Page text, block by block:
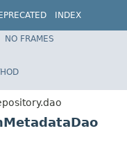
INDEX
NO FRAMES